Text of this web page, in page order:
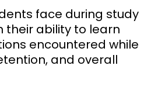
face during study
their ability to learn
encountered while
and overall